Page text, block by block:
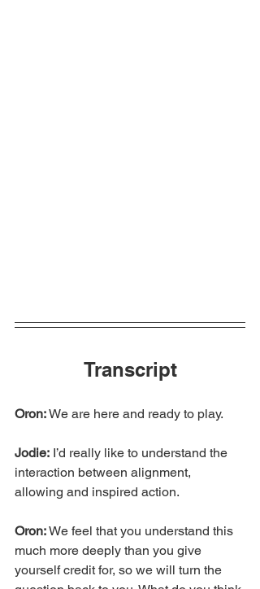
Transcript
Oron: We are here and ready to play.
Jodie: I’d really like to understand the
interaction between alignment,
allowing and inspired action.
Oron: We feel that you understand this
much more deeply than you give
yourself credit for, so we will turn the